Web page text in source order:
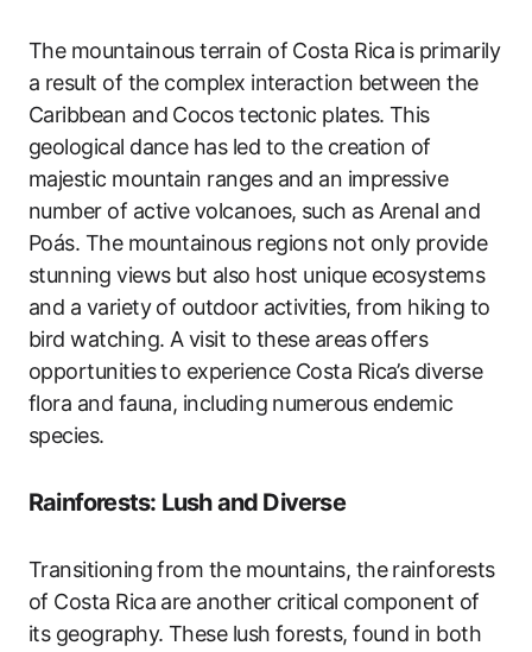
The mountainous terrain of Costa Rica is primarily
a result of the complex interaction between the
Caribbean and Cocos tectonic plates. This
geological dance has led to the creation of
majestic mountain ranges and an impressive
number of active volcanoes, such as Arenal and
Poás. The mountainous regions not only provide
stunning views but also host unique ecosystems
and a variety of outdoor activities, from hiking to
bird watching. A visit to these areas offers
opportunities to experience Costa Rica’s diverse
flora and fauna, including numerous endemic
species.
Rainforests: Lush and Diverse
Transitioning from the mountains, the rainforests
of Costa Rica are another critical component of
its geography. These lush forests, found in both